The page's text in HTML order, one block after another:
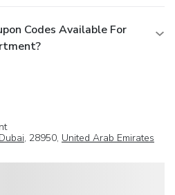
Codes Available For
Dubai, 28950, United Arab Emirates